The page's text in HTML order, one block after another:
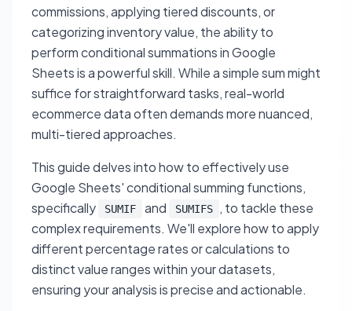
commissions, applying tiered discounts, or
categorizing inventory value, the ability to
perform conditional summations in Google
Sheets is a powerful skill. While a simple sum might
suffice for straightforward tasks, real-world
ecommerce data often demands more nuanced,
multi-tiered approaches.
This guide delves into how to effectively use
Google Sheets' conditional summing functions,
specifically
SUMIF and SUMIFS
, to tackle these
complex requirements. We'll explore how to apply
different percentage rates or calculations to
distinct value ranges within your datasets,
ensuring your analysis is precise and actionable.